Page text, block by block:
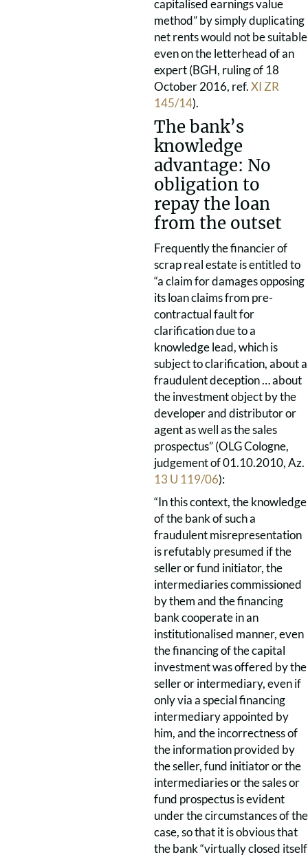
capitalised earnings value
method” by simply duplicating
net rents would not be suitable
even on the letterhead of an
expert (BGH, ruling of 18
October 2016, ref.XI ZR
145/14).
The bank’s
knowledge
advantage: No
obligation to
repay the loan
from the outset
Frequently the financier of
scrap real estate is entitled to
“a claim for damages opposing
its loan claims from pre-
contractual fault for
clarification due to a
knowledge lead, which is
subject to clarification, about a
fraudulent deception … about
the investment object by the
developer and distributor or
agent as well as the sales
prospectus” (OLG Cologne,
judgement of 01.10.2010, Az.
13 U 119/06):
“In this context, the knowledge
of the bank of such a
fraudulent misrepresentation
is refutably presumed if the
seller or fund initiator, the
intermediaries commissioned
by them and the financing
bank cooperate in an
institutionalised manner, even
the financing of the capital
investment was offered by the
seller or intermediary, even if
only via a special financing
intermediary appointed by
him, and the incorrectness of
the information provided by
the seller, fund initiator or the
intermediaries or the sales or
fund prospectus is evident
under the circumstances of the
case, so that it is obvious that
the bank “virtually closed itself